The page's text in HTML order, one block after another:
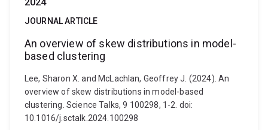
JOURNAL ARTICLE
An overview of skew distributions in model-
based clustering
Lee, Sharon X. and McLachlan, Geoffrey J. (2024). An
overview of skew distributions in model-based
clustering. Science Talks, 9 100298, 1-2. doi:
10.1016/j.sctalk.2024.100298